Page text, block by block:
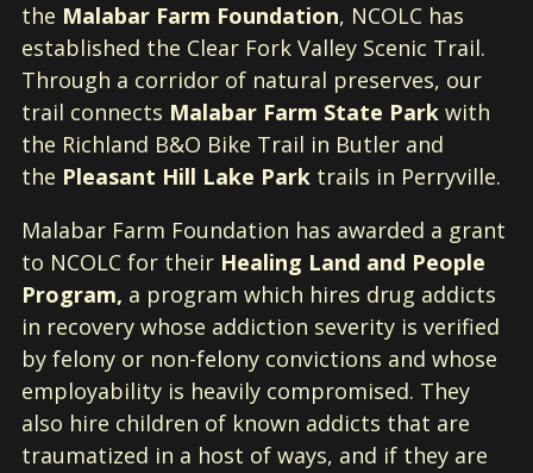
the Malabar Farm Foundation, NCOLC has
established the Clear Fork Valley Scenic Trail.
Through a corridor of natural preserves, our
trail connects Malabar Farm State Parkwith
the Richland B&O Bike Trail in Butler and
the Pleasant Hill Lake Parktrails in Perryville.
Malabar Farm Foundation has awarded a grant
to NCOLC for their Healing Land and People
Program, a program which hires drug addicts
in recovery whose addiction severity is verified
by felony or non-felony convictions and whose
employability is heavily compromised. They
also hire children of known addicts that are
traumatized in a host of ways, and if they are